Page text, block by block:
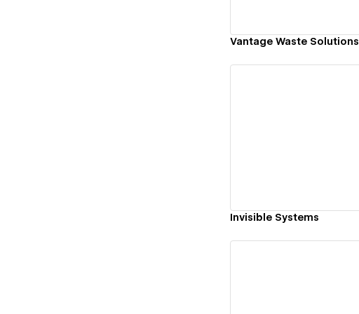
Vantage Waste Solutions
Invisible Systems